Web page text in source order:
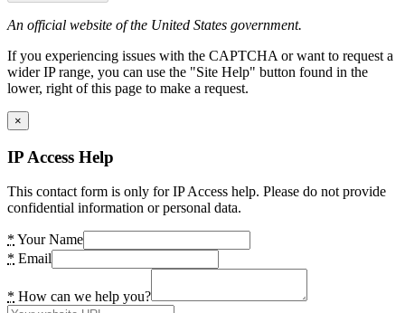
An official website of the United States government.
If you experiencing issues with the CAPTCHA or want to request a
wider IP range, you can use the "Site Help" button found in the
lower, right of this page to make a request.
×
IP Access Help
This contact form is only for IP Access help. Please do not provide
confidential information or personal data.
* Your Name
* Email
* How can we help you?